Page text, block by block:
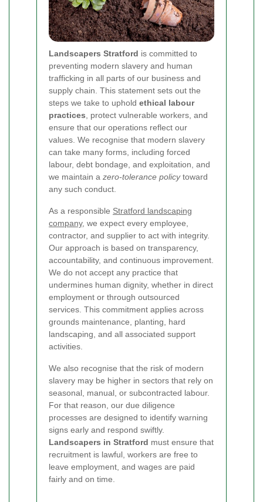
Landscapers Stratford is committed to
preventing modern slavery and human
trafficking in all parts of our business and
supply chain. This statement sets out the
steps we take to uphold ethical labour
practices , protect vulnerable workers, and
ensure that our operations reflect our
values. We recognise that modern slavery
can take many forms, including forced
labour, debt bondage, and exploitation, and
we maintain a zero-tolerance policytoward
any such conduct.
As a responsible Stratford landscaping
company, we expect every employee,
contractor, and supplier to act with integrity.
Our approach is based on transparency,
accountability, and continuous improvement.
We do not accept any practice that
undermines human dignity, whether in direct
employment or through outsourced
services. This commitment applies across
grounds maintenance, planting, hard
landscaping, and all associated support
activities.
We also recognise that the risk of modern
slavery may be higher in sectors that rely on
seasonal, manual, or subcontracted labour.
For that reason, our due diligence
processes are designed to identify warning
signs early and respond swiftly.
Landscapers in Stratford must ensure that
recruitment is lawful, workers are free to
leave employment, and wages are paid
fairly and on time.